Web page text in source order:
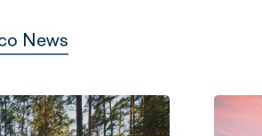
News